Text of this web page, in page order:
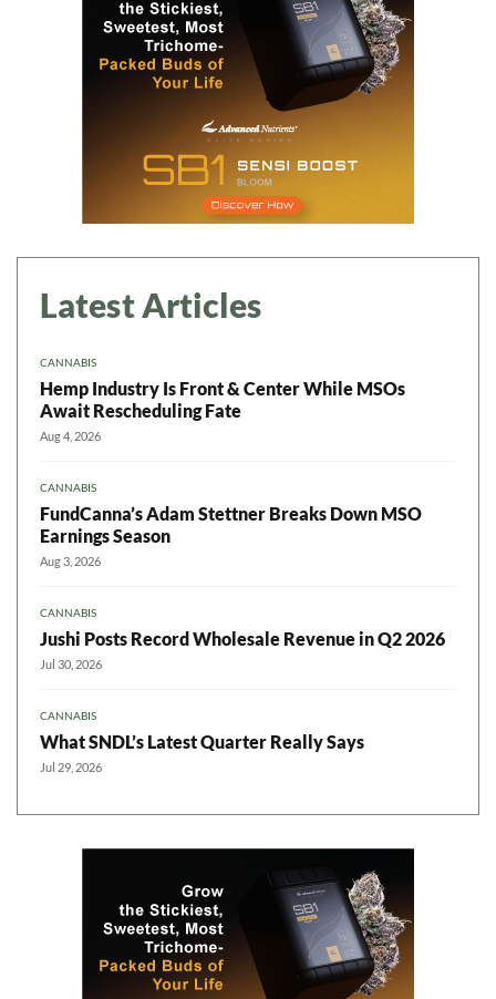
Latest Articles
CANNABIS
Hemp Industry Is Front & Center While MSOs
Await Rescheduling Fate
Aug 4, 2026
CANNABIS
FundCanna’s Adam Stettner Breaks Down MSO
Earnings Season
Aug 3, 2026
CANNABIS
Jushi Posts Record Wholesale Revenue in Q2 2026
Jul 30, 2026
CANNABIS
What SNDL’s Latest Quarter Really Says
Jul 29, 2026
Daily up-to-date
information directly in
your inbox
Baked In
Newsletter